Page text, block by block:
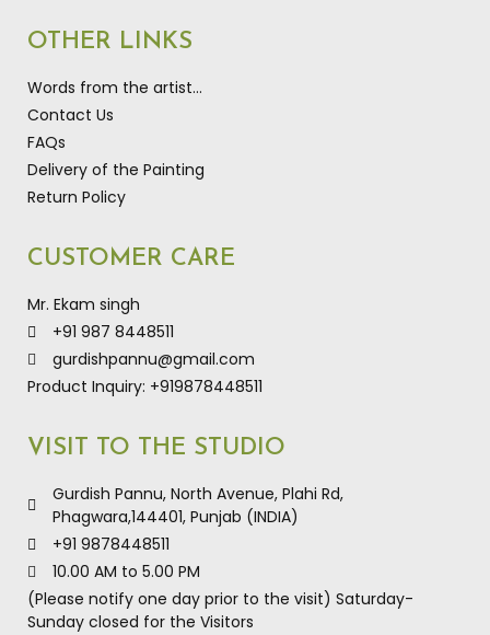
OTHER LINKS
Words from the artist…
Contact Us
FAQs
Delivery of the Painting
Return Policy
CUSTOMER CARE
Mr. Ekam singh
+91 987 8448511
gurdishpannu@gmail.com
Product Inquiry: +919878448511
VISIT TO THE STUDIO
Gurdish Pannu, North Avenue, Plahi Rd,
Phagwara,144401, Punjab (INDIA)
+91 9878448511
10.00 AM to 5.00 PM
(Please notify one day prior to the visit) Saturday-
Sunday closed for the Visitors